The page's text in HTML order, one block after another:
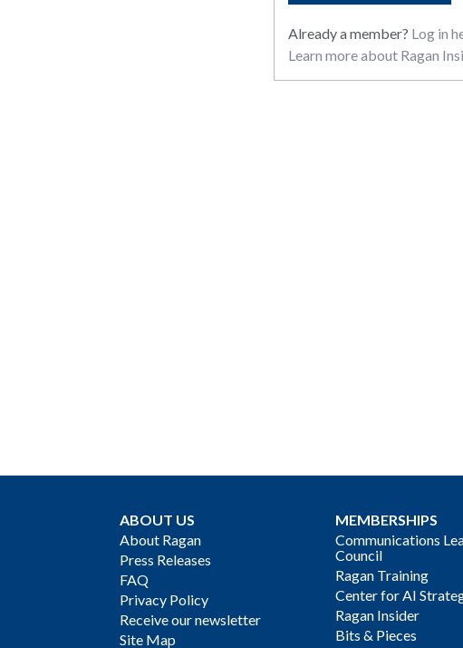
Already a member? Log in
Learn more about Ragan
ABOUT US
About Ragan
Press Releases
FAQ
Privacy Policy
Receive our newsletter
Site Map
MEMBERSHIPS
Communications
Council
Ragan Training
Center for AI
Ragan Insider
Bits & Pieces